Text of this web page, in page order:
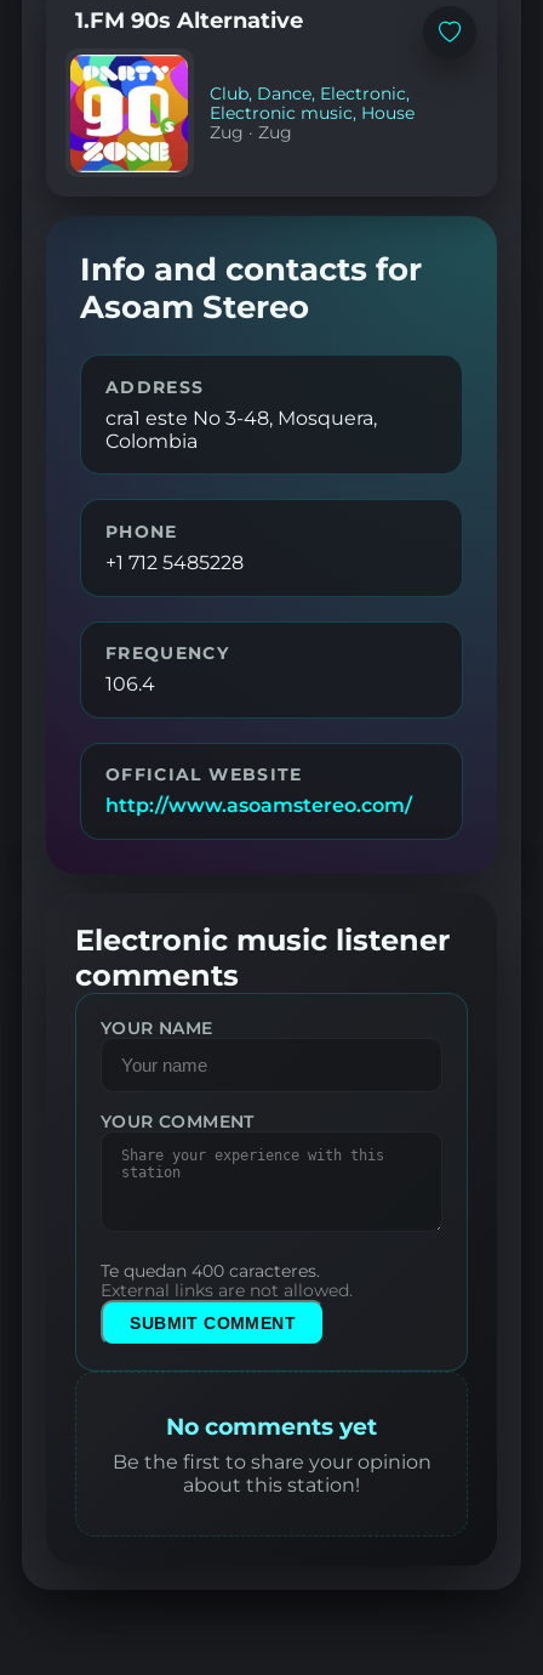
Add
1.FM 90s Alternative
Club, Dance, Electronic,
Electronic music, House
Zug ·Zug
Info and contacts for
Asoam Stereo
ADDRESS
cra1 este No 3-48, Mosquera,
Colombia
PHONE
+1 712 5485228
FREQUENCY
106.4
OFFICIAL WEBSITE
http://www.asoamstereo.com/
Electronic music listener
comments
YOUR NAME
YOUR COMMENT
Te quedan 400 caracteres.
External links are not allowed.
SUBMIT COMMENT
No comments yet
Be the first to share your opinion
about this station!